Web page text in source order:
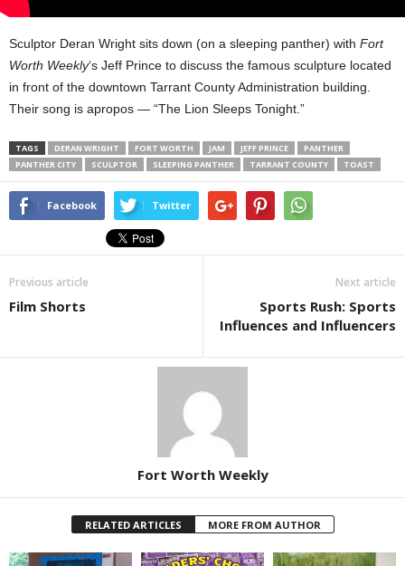
Sculptor Deran Wright sits down (on a sleeping panther) with Fort
Worth Weekly‘s Jeff Prince to discuss the famous sculpture located
in front of the downtown Tarrant County Administration building.
Their song is apropos — “The Lion Sleeps Tonight.”
TAGS DERAN WRIGHT FORT WORTH JAM JEFF PRINCE
PANTHER
PANTHER CITY
SCULPTOR SLEEPING PANTHER TARRANT COUNTY TOAST
Facebook Twitter
Previous article
Film Shorts
Next article
Sports Rush: Sports
Influences and Influencers
Fort Worth Weekly
RELATED ARTICLES MORE FROM AUTHOR